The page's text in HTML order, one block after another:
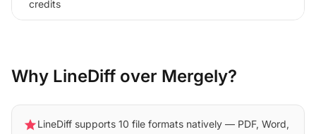
credits
Why LineDiff over Mergely?
starLineDiff supports 10 file formats natively — PDF, Word,